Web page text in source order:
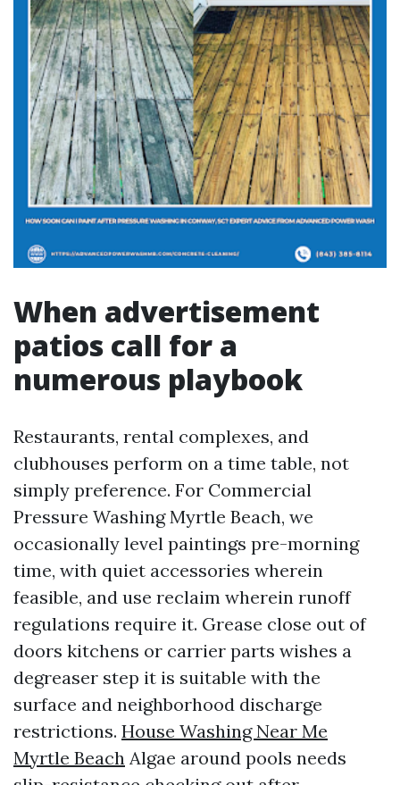
When advertisement
patios call for a
numerous playbook
Restaurants, rental complexes, and
clubhouses perform on a time table, not
simply preference. For Commercial
Pressure Washing Myrtle Beach, we
occasionally level paintings pre-morning
time, with quiet accessories wherein
feasible, and use reclaim wherein runoff
regulations require it. Grease close out of
doors kitchens or carrier parts wishes a
degreaser step it is suitable with the
surface and neighborhood discharge
restrictions. House Washing Near Me
Myrtle Beach Algae around pools needs